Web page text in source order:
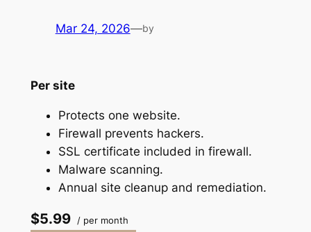
Mar 24, 2026—by
Per site
Protects one website.
Firewall prevents hackers.
SSL certificate included in firewall.
Malware scanning.
Annual site cleanup and remediation.
$5.99 / per month